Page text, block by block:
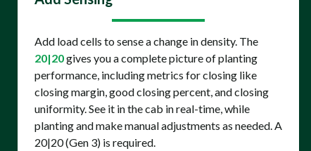
Add load cells to sense a change in density. The
20|20gives you a complete picture of planting
performance, including metrics for closing like
closing margin, good closing percent, and closing
uniformity. See it in the cab in real-time, while
planting and make manual adjustments as needed. A
20|20 (Gen 3) is required.